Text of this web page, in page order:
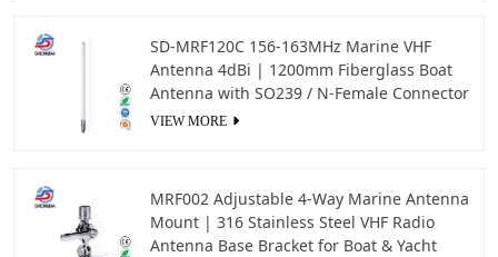
SD-MRF120C 156-163MHz Marine VHF
Antenna 4dBi | 1200mm Fiberglass Boat
Antenna with SO239 / N-Female Connector
VIEW MORE
MRF002 Adjustable 4-Way Marine Antenna
Mount | 316 Stainless Steel VHF Radio
Antenna Base Bracket for Boat & Yacht